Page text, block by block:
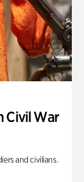
Civil War
and civilians.